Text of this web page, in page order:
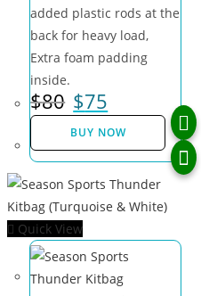
added plastic rods at the
back for heavy load,
Extra foam padding
inside.
$80 $75
BUY NOW
Quick View